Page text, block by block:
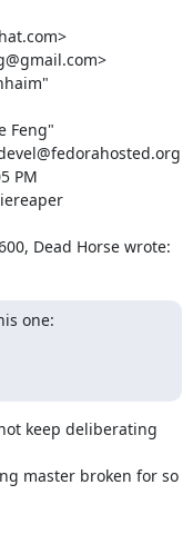
Feng"
PM
Dead Horse wrote:
keep deliberating
master broken for so